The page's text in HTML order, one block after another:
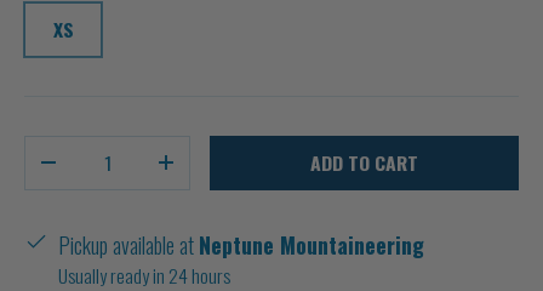
XS
-
+ ADD TO CART
Pickup available atNeptune Mountaineering
Usually ready in 24 hours